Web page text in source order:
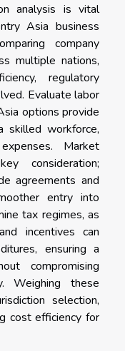
analysis is vital
Asia business
company
multiple nations,
regulatory
Evaluate labor
options provide
skilled workforce,
Market
consideration;
agreements and
entry into
tax regimes, as
incentives can
ensuring a
compromising
Weighing these
selection,
cost efficiency for